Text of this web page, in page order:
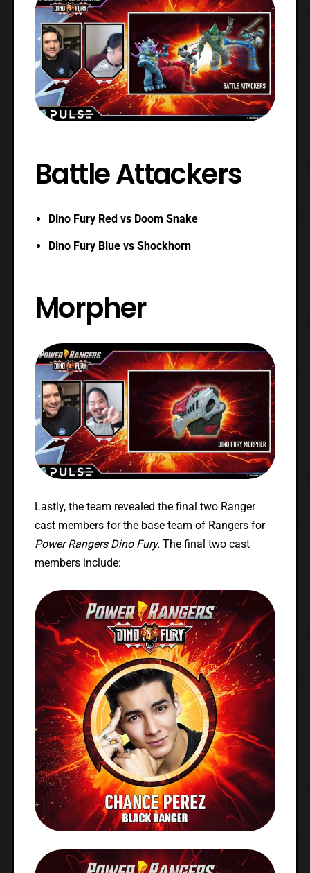
Battle Attackers
Dino Fury Red vs Doom Snake
Dino Fury Blue vs Shockhorn
Morpher
Lastly, the team revealed the final two Ranger
cast members for the base team of Rangers for
Power Rangers Dino Fury. The final two cast
members include: